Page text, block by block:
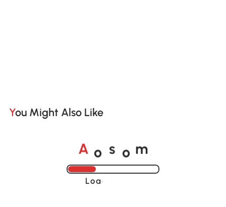
You Might Also Like
A o s o m
Loading......